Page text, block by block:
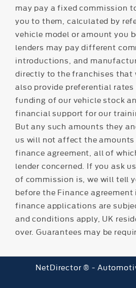
may pay a fixed commission
you to them, calculated by
vehicle model or amount you
lenders may pay different
introductions, and
directly to the franchises that
also provide preferential
funding of our vehicle stock
financial support for our
But any such amounts they
us will not affect the amounts
finance agreement, all of
lender concerned. If you ask
of commission is, we will tell
before the Finance agreement
finance applications are
and conditions apply, UK
over. Guarantees may be
NetDirector® -